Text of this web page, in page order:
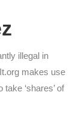
illegal in
makes use
‘shares’ of